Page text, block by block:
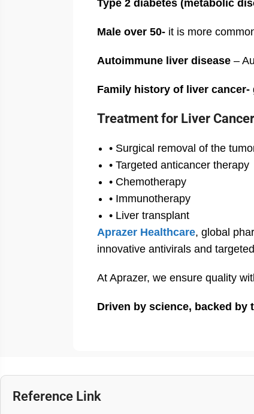
Type 2 diabetes (metabolic
Male over 50- it is more
Autoimmune liver disease –
Family history of liver cancer-
Treatment for Liver Cancer
• Surgical removal of the
• Targeted anticancer therapy
• Chemotherapy
• Immunotherapy
• Liver transplant
Aprazer Healthcare, global
innovative antivirals and targeted
At Aprazer, we ensure quality
Driven by science, backed
Reference Link